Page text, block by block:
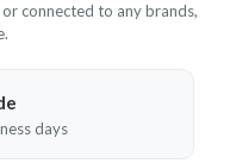
connected to any brands,
days